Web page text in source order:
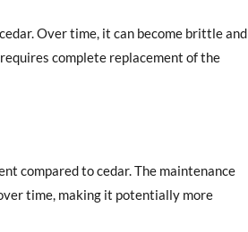
Over time, it can become brittle and
complete replacement of the
compared to cedar. The maintenance
time, making it potentially more